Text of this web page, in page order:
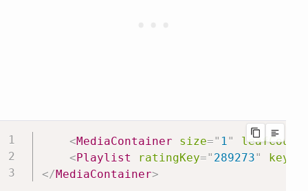
<MediaContainer size=" 1"
<Playlist ratingKey=" 289273" key
</MediaContainer>